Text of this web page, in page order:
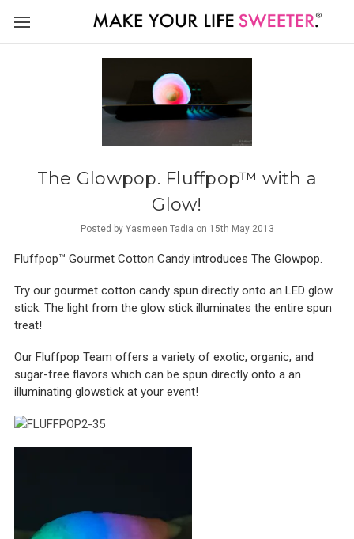
The Glowpop. Fluffpop™ with a
Glow!
Posted by Yasmeen Tadia on 15th May 2013
Fluffpop™ Gourmet Cotton Candy introduces The Glowpop.
Try our gourmet cotton candy spun directly onto an LED glow
stick. The light from the glow stick illuminates the entire spun
treat!
Our Fluffpop Team offers a variety of exotic, organic, and
sugar-free flavors which can be spun directly onto a an
illuminating glowstick at your event!